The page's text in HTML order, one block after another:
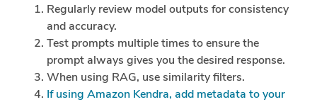
Regularly review model outputs for consistency
and accuracy.
Test prompts multiple times to ensure the
prompt always gives you the desired response.
When using RAG, use similarity filters.
If using Amazon Kendra, add metadata to your